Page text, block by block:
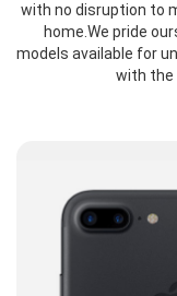
with no disruption to
home.We pride
models available for
with the